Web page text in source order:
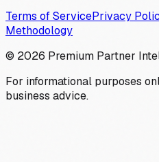
Terms of ServicePrivacy
Methodology
© 2026 Premium Partner
For informational purposes
business advice.